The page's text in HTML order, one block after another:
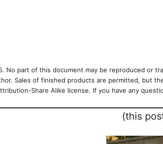
No part of this document may be reproduced or
Sales of finished products are permitted, but
Share Alike license. If you have any
(this